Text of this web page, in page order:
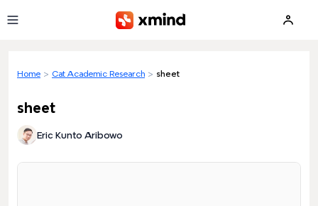
Home > Cat Academic Research > sheet
sheet
Eric Kunto Aribowo